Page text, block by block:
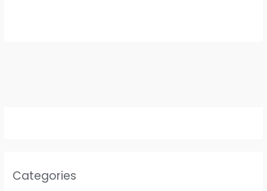
Categories